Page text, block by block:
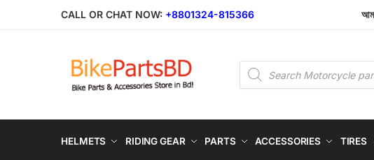
CALL OR CHAT NOW: +8801324-815366
Products
search
HELMETS RIDING GEAR PARTS ACCESSORIES TIRES